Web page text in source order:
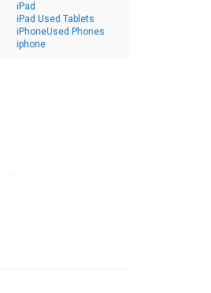
iPad
iPad Used Tablets
iPhoneUsed Phones
iphone